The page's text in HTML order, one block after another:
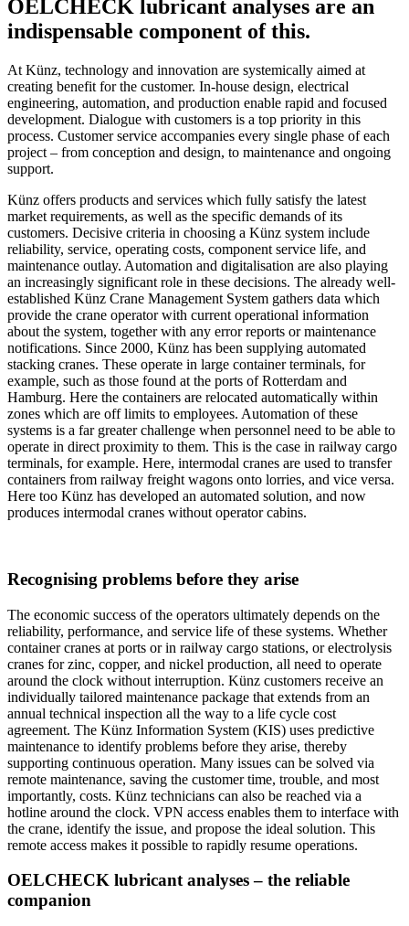
OELCHECK lubricant analyses are an
indispensable component of this.
At Künz, technology and innovation are systemically aimed at
creating benefit for the customer. In-house design, electrical
engineering, automation, and production enable rapid and focused
development. Dialogue with customers is a top priority in this
process. Customer service accompanies every single phase of each
project – from conception and design, to maintenance and ongoing
support.
Künz offers products and services which fully satisfy the latest
market requirements, as well as the specific demands of its
customers. Decisive criteria in choosing a Künz system include
reliability, service, operating costs, component service life, and
maintenance outlay. Automation and digitalisation are also playing
an increasingly significant role in these decisions. The already well-
established Künz Crane Management System gathers data which
provide the crane operator with current operational information
about the system, together with any error reports or maintenance
notifications. Since 2000, Künz has been supplying automated
stacking cranes. These operate in large container terminals, for
example, such as those found at the ports of Rotterdam and
Hamburg. Here the containers are relocated automatically within
zones which are off limits to employees. Automation of these
systems is a far greater challenge when personnel need to be able to
operate in direct proximity to them. This is the case in railway cargo
terminals, for example. Here, intermodal cranes are used to transfer
containers from railway freight wagons onto lorries, and vice versa.
Here too Künz has developed an automated solution, and now
produces intermodal cranes without operator cabins.
Recognising problems before they arise
The economic success of the operators ultimately depends on the
reliability, performance, and service life of these systems. Whether
container cranes at ports or in railway cargo stations, or electrolysis
cranes for zinc, copper, and nickel production, all need to operate
around the clock without interruption. Künz customers receive an
individually tailored maintenance package that extends from an
annual technical inspection all the way to a life cycle cost
agreement. The Künz Information System (KIS) uses predictive
maintenance to identify problems before they arise, thereby
supporting continuous operation. Many issues can be solved via
remote maintenance, saving the customer time, trouble, and most
importantly, costs. Künz technicians can also be reached via a
hotline around the clock. VPN access enables them to interface with
the crane, identify the issue, and propose the ideal solution. This
remote access makes it possible to rapidly resume operations.
OELCHECK lubricant analyses – the reliable
companion